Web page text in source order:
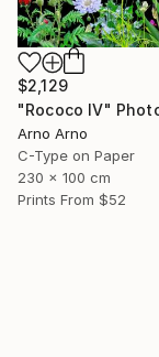
$2,129
"Rococo IV"
Arno Arno
C-Type on Paper
230 x 100 cm
Prints From $52